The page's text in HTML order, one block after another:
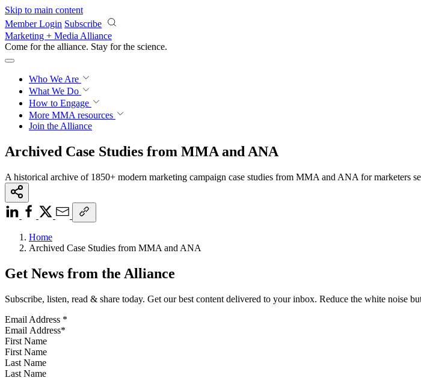
Skip to main content
Member Login Subscribe
Marketing + Media Alliance
Come for the alliance. Stay for the science.
Who We Are
What We Do
How to Engage
More MMA resources
Join the Alliance
Archived Case Studies from MMA and ANA
A historical archive of 1850+ modern marketing campaign case studies from MMA and ANA for marketers
Home
Archived Case Studies from MMA and ANA
Get News from the Alliance
Subscribe, listen, read & share today. Get our best content delivered to your inbox. Reduce the white noise
Email Address *
First Name
Last Name